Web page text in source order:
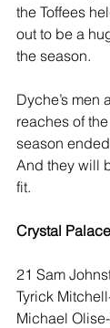
the Toffees
out to be a
the season.
Dyche’s men
reaches of
season
And they will
fit.
Crystal Palace
21 Sam
Tyrick
Michael